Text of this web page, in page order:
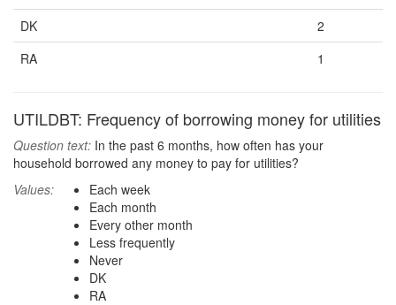
DK
2
RA
1
UTILDBT: Frequency of borrowing money for utilities
Question text: In the past 6 months, how often has your
household borrowed any money to pay for utilities?
Values:
Each week
Each month
Every other month
Less frequently
Never
DK
RA